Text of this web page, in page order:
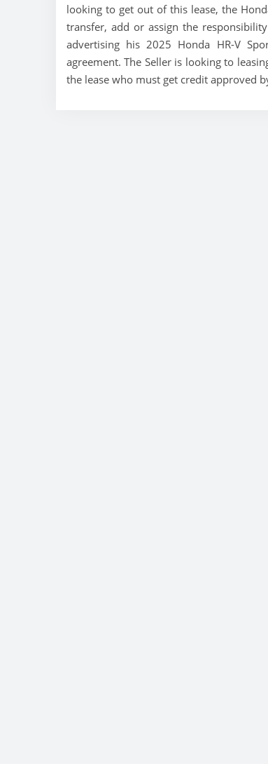
looking to get out of this lease, the
transfer, add or assign the
advertising his 2025 Honda HR-V
agreement. The Seller is looking to
the lease who must get credit approved